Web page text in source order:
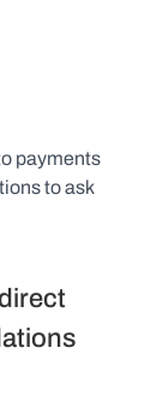
payments
to ask